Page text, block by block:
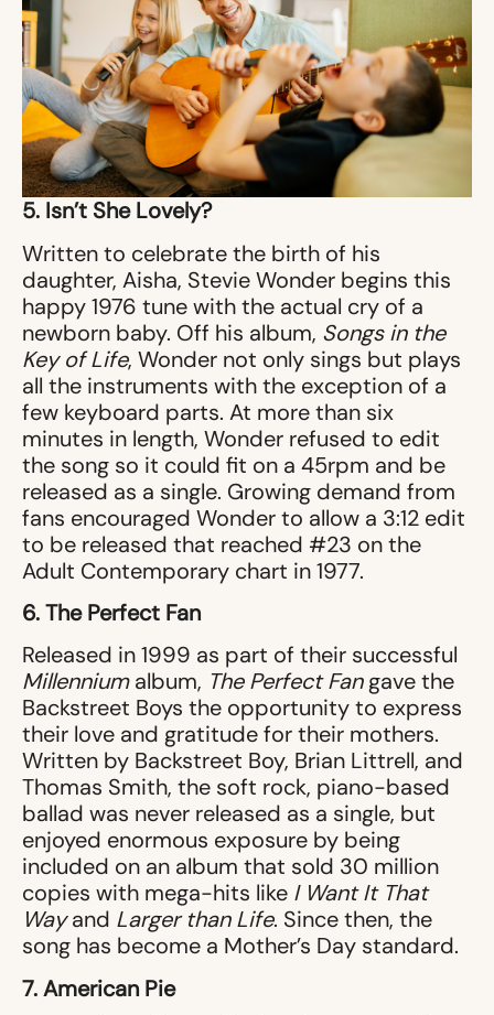
5. Isn’t She Lovely?
Written to celebrate the birth of his
daughter, Aisha, Stevie Wonder begins this
happy 1976 tune with the actual cry of a
newborn baby. Off his album, Songs in the
Key of Life, Wonder not only sings but plays
all the instruments with the exception of a
few keyboard parts. At more than six
minutes in length, Wonder refused to edit
the song so it could fit on a 45rpm and be
released as a single. Growing demand from
fans encouraged Wonder to allow a 3:12 edit
to be released that reached #23 on the
Adult Contemporary chart in 1977.
6. The Perfect Fan
Released in 1999 as part of their successful
Millenniumalbum, The Perfect Fangave the
Backstreet Boys the opportunity to express
their love and gratitude for their mothers.
Written by Backstreet Boy, Brian Littrell, and
Thomas Smith, the soft rock, piano-based
ballad was never released as a single, but
enjoyed enormous exposure by being
included on an album that sold 30 million
copies with mega-hits like I Want It That
Wayand Larger than Life. Since then, the
song has become a Mother’s Day standard.
7. American Pie